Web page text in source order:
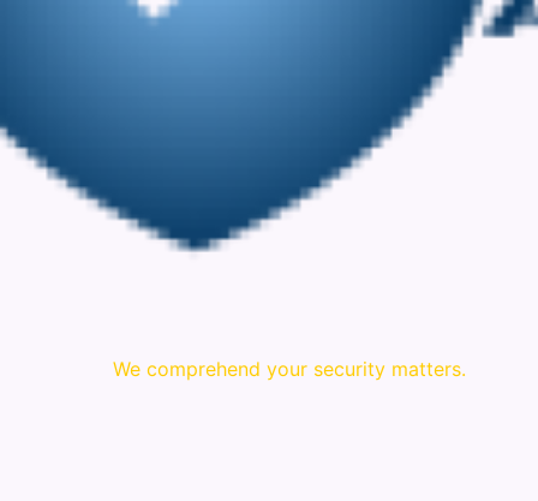
We comprehend your security matters.